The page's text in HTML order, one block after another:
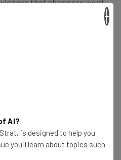
that shoppers won’t
at the store, he says
any indication, it seems like
AI?
is designed to help you
you'll learn about topics such